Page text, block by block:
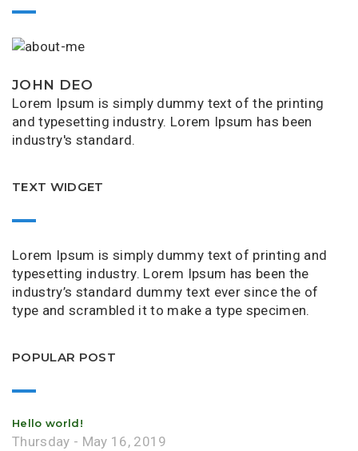
JOHN DEO
Lorem Ipsum is simply dummy text of the printing
and typesetting industry. Lorem Ipsum has been
industry's standard.
TEXT WIDGET
Lorem Ipsum is simply dummy text of printing and
typesetting industry. Lorem Ipsum has been the
industry’s standard dummy text ever since the of
type and scrambled it to make a type specimen.
POPULAR POST
Hello world!
Thursday - May 16, 2019